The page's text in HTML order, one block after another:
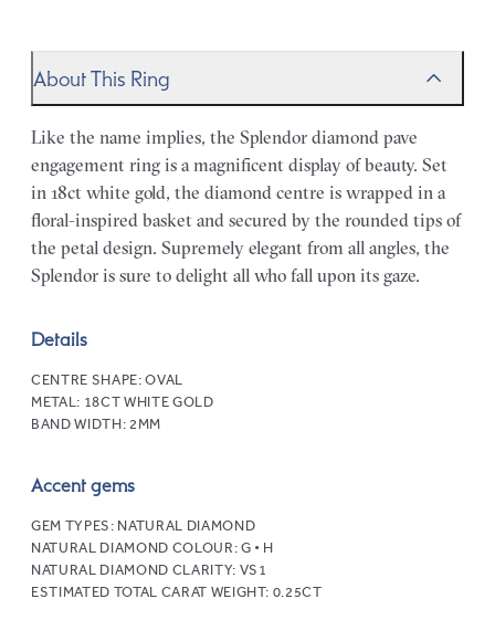
About This Ring
Like the name implies, the Splendor diamond pave
engagement ring is a magnificent display of beauty. Set
in 18ct white gold, the diamond centre is wrapped in a
floral-inspired basket and secured by the rounded tips of
the petal design. Supremely elegant from all angles, the
Splendor is sure to delight all who fall upon its gaze.
Details
CENTRE SHAPE:OVAL
METAL: 18CT WHITE GOLD
BAND WIDTH: 2MM
Accent gems
GEM TYPES: NATURAL DIAMOND
NATURAL DIAMOND COLOUR: G • H
NATURAL DIAMOND CLARITY: VS1
ESTIMATED TOTAL CARAT WEIGHT: 0.25CT